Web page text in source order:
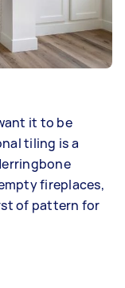
it to be
tiling is a
fireplaces,
of pattern for